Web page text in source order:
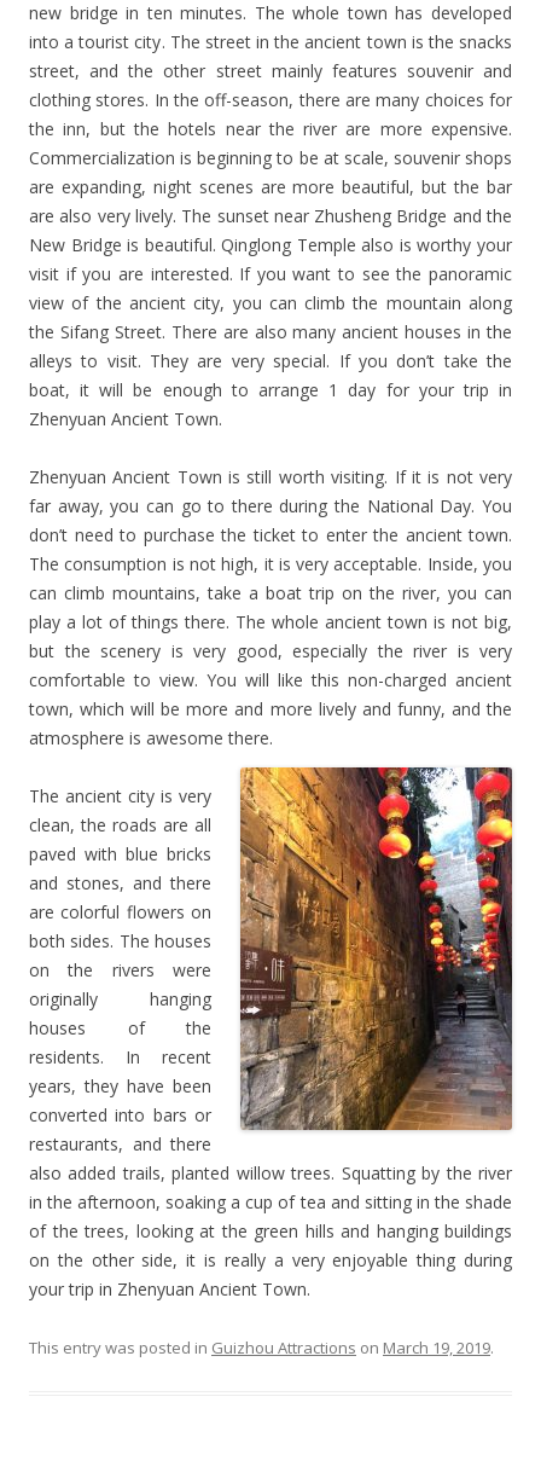
new bridge in ten minutes. The whole town has developed
into a tourist city. The street in the ancient town is the snacks
street, and the other street mainly features souvenir and
clothing stores. In the off-season, there are many choices for
the inn, but the hotels near the river are more expensive.
Commercialization is beginning to be at scale, souvenir shops
are expanding, night scenes are more beautiful, but the bar
are also very lively. The sunset near Zhusheng Bridge and the
New Bridge is beautiful. Qinglong Temple also is worthy your
visit if you are interested. If you want to see the panoramic
view of the ancient city, you can climb the mountain along
the Sifang Street. There are also many ancient houses in the
alleys to visit. They are very special. If you don’t take the
boat, it will be enough to arrange 1 day for your trip in
Zhenyuan Ancient Town.
Zhenyuan Ancient Town is still worth visiting. If it is not very
far away, you can go to there during the National Day. You
don’t need to purchase the ticket to enter the ancient town.
The consumption is not high, it is very acceptable. Inside, you
can climb mountains, take a boat trip on the river, you can
play a lot of things there. The whole ancient town is not big,
but the scenery is very good, especially the river is very
comfortable to view. You will like this non-charged ancient
town, which will be more and more lively and funny, and the
atmosphere is awesome there.
The ancient city is very
clean, the roads are all
paved with blue bricks
and stones, and there
are colorful flowers on
both sides. The houses
on the rivers were
originally hanging
houses of the
residents. In recent
years, they have been
converted into bars or
restaurants, and there
also added trails, planted willow trees. Squatting by the river
in the afternoon, soaking a cup of tea and sitting in the shade
of the trees, looking at the green hills and hanging buildings
on the other side, it is really a very enjoyable thing during
your trip in Zhenyuan Ancient Town.
This entry was posted in Guizhou Attractions on March 19, 2019.